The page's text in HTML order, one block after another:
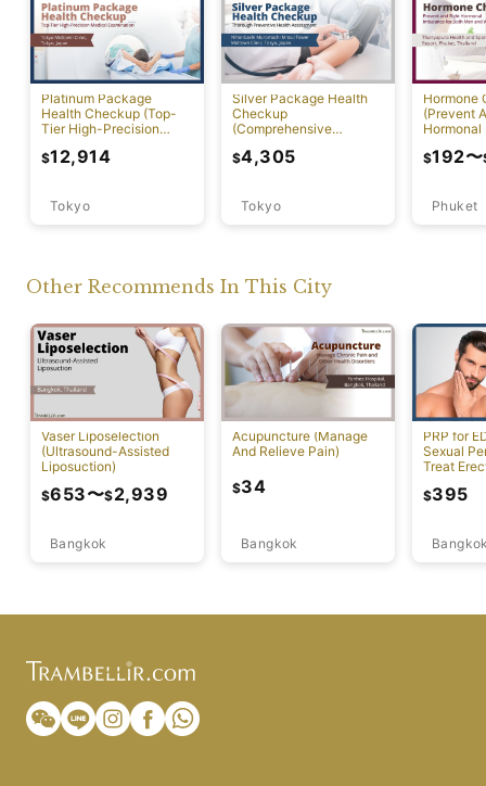
Platinum Package
Health Checkup (Top-
Tier High-Precision
Screening with PET-CT)
Tokyo
$12,914
Silver Package Health
Checkup
(Comprehensive
Screening)
Tokyo
$4,305
Hormone
(Prevent
Hormonal
Phuket
$192〜
Other Recommends In This City
Vaser Liposelection
(Ultrasound-Assisted
Liposuction)
Bangkok
$653〜$2,939
Acupuncture (Manage
And Relieve Pain)
Bangkok
$34
PRP for
Sexual
Treat
$395